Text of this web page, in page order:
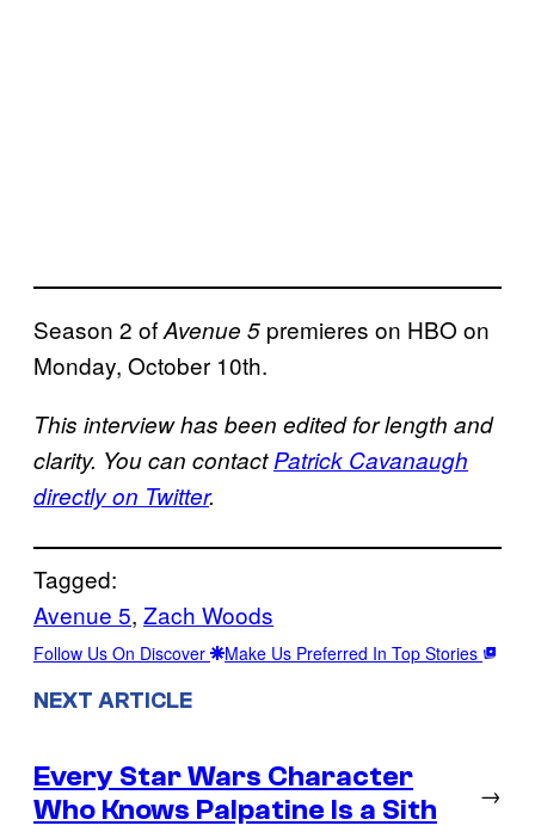
Season 2 ofAvenue 5 premieres on HBO on
Monday, October 10th.
This interview has been edited for length and
clarity. You can contactPatrick Cavanaugh
directly on Twitter.
Tagged:
Avenue 5, Zach Woods
Follow Us On Discover Make Us Preferred In Top Stories
NEXT ARTICLE
Every Star Wars Character
Who Knows Palpatine Is a Sith
→